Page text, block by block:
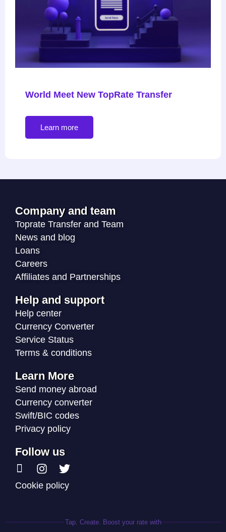
World Meet New TopRate Transfer
Learn more
Company and team
Toprate Transfer and Team
News and blog
Loans
Careers
Affiliates and Partnerships
Help and support
Help center
Currency Converter
Service Status
Terms & conditions
Learn More
Send money abroad
Currency converter
Swift/BIC codes
Privacy policy
Follow us
Cookie policy
Tap. Create. Boost your rate with